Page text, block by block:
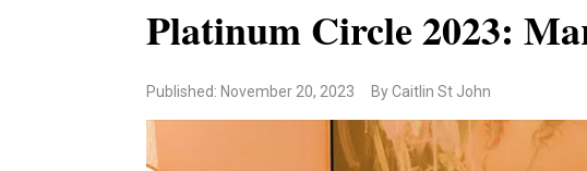
Platinum Circle 2023:
Published: November 20, 2023 By Caitlin St John